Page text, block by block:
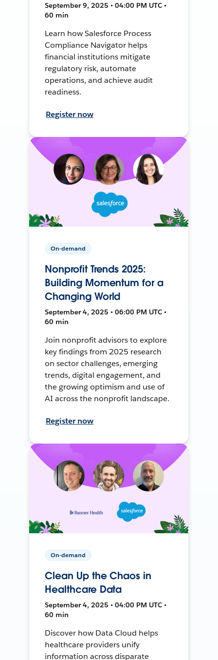
September 9, 2025 • 04:00 PM UTC •
60 min
Learn how Salesforce Process
Compliance Navigator helps
financial institutions mitigate
regulatory risk, automate
operations, and achieve audit
readiness.
Register now
On-demand
Nonprofit Trends 2025:
Building Momentum for a
Changing World
September 4, 2025 • 06:00 PM UTC •
60 min
Join nonprofit advisors to explore
key findings from 2025 research
on sector challenges, emerging
trends, digital engagement, and
the growing optimism and use of
AI across the nonprofit landscape.
Register now
On-demand
Clean Up the Chaos in
Healthcare Data
September 4, 2025 • 04:00 PM UTC •
60 min
Discover how Data Cloud helps
healthcare providers unify
information across disparate